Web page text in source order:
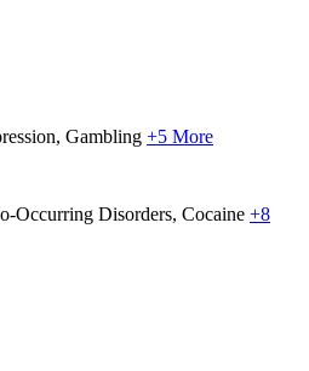
Gambling +5 More
Occurring Disorders, Cocaine +8